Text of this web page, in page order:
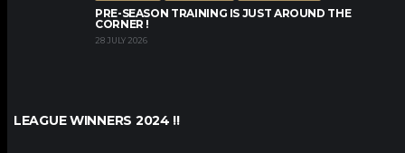
PRE-SEASON TRAINING IS JUST AROUND THE
CORNER !
28 JULY 2026
LEAGUE WINNERS 2024 !!